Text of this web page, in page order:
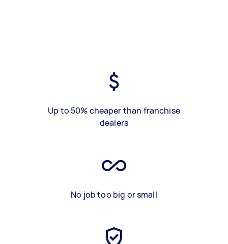
Up to 50% cheaper than franchise
dealers
No job too big or small